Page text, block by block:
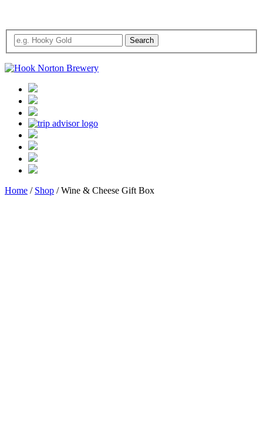
Home / Shop / Wine & Cheese Gift Box